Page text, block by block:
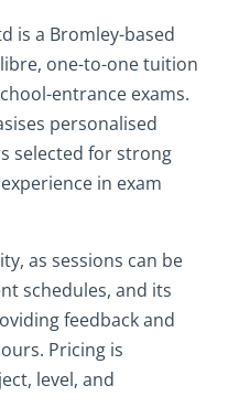
is a Bromley-based
one-to-one tuition
entrance exams.
personalised
selected for strong
in exam
as sessions can be
schedules, and its
feedback and
Pricing is
level, and